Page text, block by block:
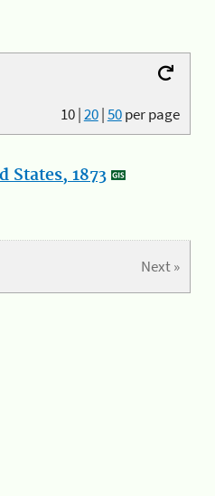
10|20|50per page
1873
Next »